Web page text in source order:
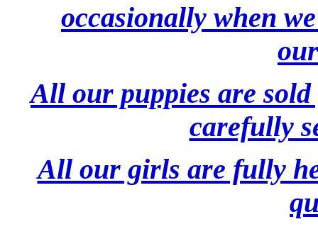
occasionally when
All our puppies are
carefully
All our girls are fully